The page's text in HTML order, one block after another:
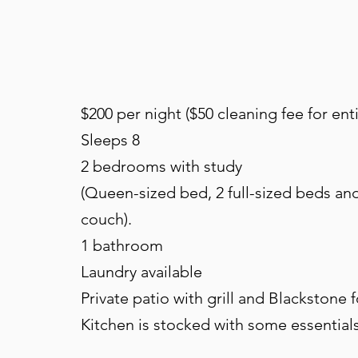
$200 per night ($50 cleaning fee for
Sleeps 8
2 bedrooms with study
(Queen-sized bed, 2 full-sized beds
couch).
1 bathroom
Laundry available
Private patio with grill and Blackstone
Kitchen is stocked with some